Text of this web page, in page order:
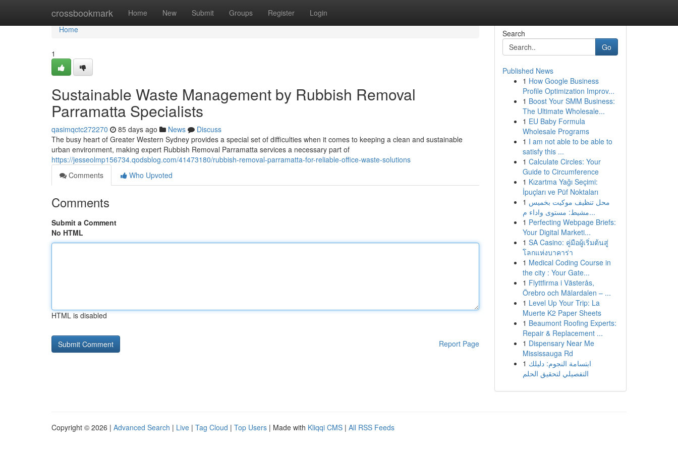
crossbookmark Home New Submit Groups Register Login
Home
Home
1
Sustainable Waste Management by Rubbish Removal
Parramatta Specialists
qasimqctc272270 85 days ago News
Discuss
The busy heart of Greater Western Sydney provides a special set of difficulties when it comes to keeping a clean and sustainable
urban environment, making expert Rubbish Removal Parramatta services a necessary part of
https://jesseolmp156734.qodsblog.com/41473180/rubbish-removal-parramatta-for-reliable-office-waste-solutions
Comments
Who Upvoted
Comments
Submit a Comment
No HTML
HTML is disabled
Report Page
Search
Go
Published News
1 How Google Business
Profile Optimization Improv...
1 Boost Your SMM Business:
The Ultimate Wholesale...
1 EU Baby Formula
Wholesale Programs
1 I am not able to be able to
satisfy this ...
1 Calculate Circles: Your
Guide to Circumference
1 Kızartma Yağı Seçimi:
İpuçları ve Püf Noktaları
1 محل تنظيف موكيت بخميس
مشيط: مستوى واداء م...
1 Perfecting Webpage Briefs:
Your Digital Marketi...
1 SA Casino: คู่มือผู้เริ่มต้นสู่
โลกแห่งบาคาร่า
1 Medical Coding Course in
the city : Your Gate...
1 Flyttfirma i Västerås,
Örebro och Mälardalen – ...
1 Level Up Your Trip: La
Muerte K2 Paper Sheets
1 Beaumont Roofing Experts:
Repair & Replacement ...
1 Dispensary Near Me
Mississauga Rd
1 ابتسامة النجوم: دليلك
التفصيلي لتحقيق الحلم
Copyright © 2026 | Advanced Search | Live | Tag Cloud | Top Users | Made with Kliqqi CMS | All RSS Feeds